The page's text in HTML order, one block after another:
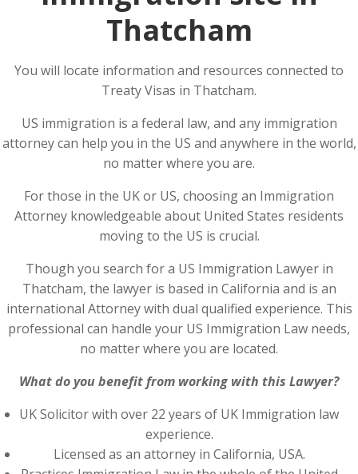
Thatcham
You will locate information and resources connected to
Treaty Visas in Thatcham.
US immigration is a federal law, and any immigration
attorney can help you in the US and anywhere in the world,
no matter where you are.
For those in the UK or US, choosing an Immigration
Attorney knowledgeable about United States residents
moving to the US is crucial.
Though you search for a US Immigration Lawyer in
Thatcham, the lawyer is based in California and is an
international Attorney with dual qualified experience. This
professional can handle your US Immigration Law needs,
no matter where you are located.
What do you benefit from working with this Lawyer?
UK Solicitor with over 22 years of UK Immigration law
experience.
Licensed as an attorney in California, USA.